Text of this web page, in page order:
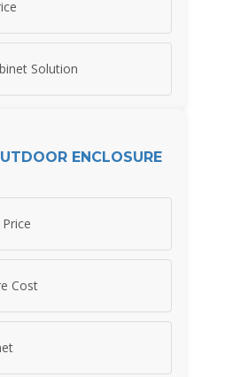
Solution
ENCLOSURE
Cost